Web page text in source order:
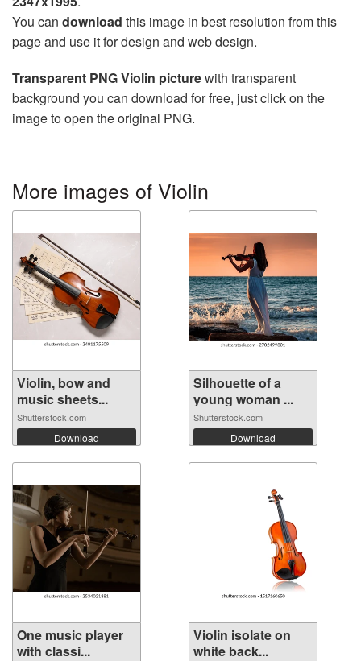
You can download this image in best resolution from this
page and use it for design and web design.
Transparent PNG Violin picturewith transparent
background you can download for free, just click on the
image to open the original PNG.
More images of Violin
Violin, bow and
music sheets...
Shutterstock.com
Download
Silhouette of a
young woman ...
Shutterstock.com
Download
One music player
with classi...
Violin isolate on
white back...